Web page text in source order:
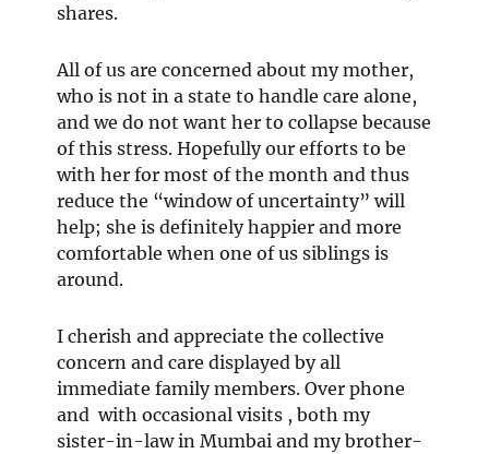
shares.
All of us are concerned about my mother,
who is not in a state to handle care alone,
and we do not want her to collapse because
of this stress. Hopefully our efforts to be
with her for most of the month and thus
reduce the “window of uncertainty” will
help; she is definitely happier and more
comfortable when one of us siblings is
around.
I cherish and appreciate the collective
concern and care displayed by all
immediate family members. Over phone
and with occasional visits , both my
sister-in-law in Mumbai and my brother-